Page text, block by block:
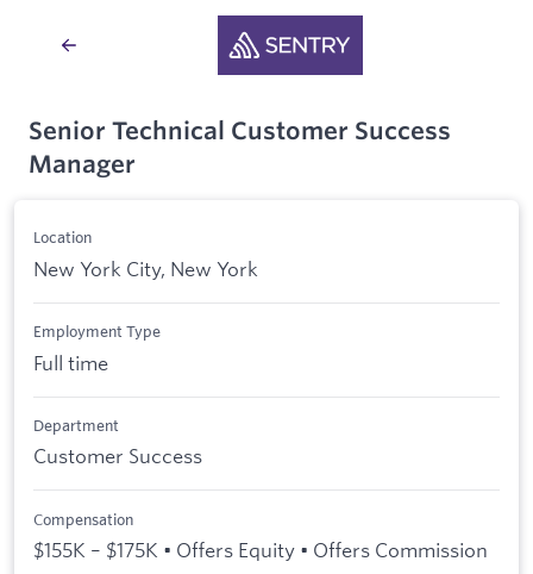
Senior Technical Customer Success
Manager
Location
New York City, New York
Employment Type
Full time
Department
Customer Success
Compensation
$155K – $175K • Offers Equity • Offers Commission